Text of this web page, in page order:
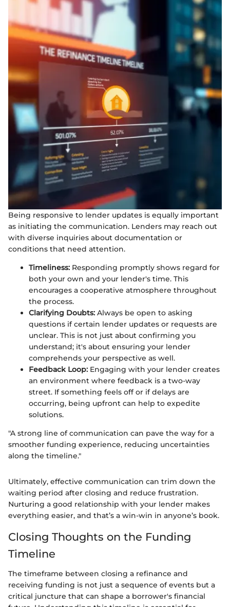
Being responsive to lender updates is equally important
as initiating the communication. Lenders may reach out
with diverse inquiries about documentation or
conditions that need attention.
Timeliness: Responding promptly shows regard for
both your own and your lender's time. This
encourages a cooperative atmosphere throughout
the process.
Clarifying Doubts: Always be open to asking
questions if certain lender updates or requests are
unclear. This is not just about confirming you
understand; it's about ensuring your lender
comprehends your perspective as well.
Feedback Loop: Engaging with your lender creates
an environment where feedback is a two-way
street. If something feels off or if delays are
occurring, being upfront can help to expedite
solutions.
"A strong line of communication can pave the way for a
smoother funding experience, reducing uncertainties
along the timeline."
Ultimately, effective communication can trim down the
waiting period after closing and reduce frustration.
Nurturing a good relationship with your lender makes
everything easier, and that’s a win-win in anyone’s book.
Closing Thoughts on the Funding
Timeline
The timeframe between closing a refinance and
receiving funding is not just a sequence of events but a
critical juncture that can shape a borrower's financial